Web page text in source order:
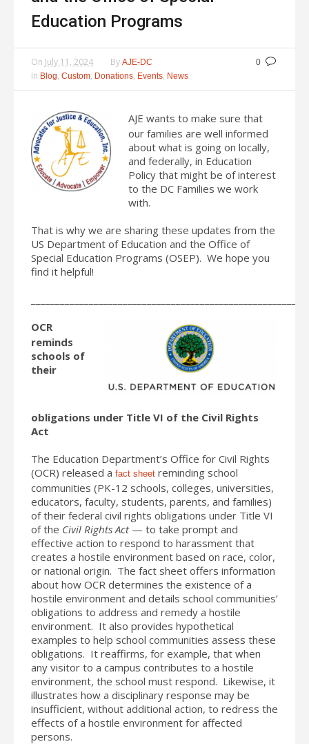
Education Programs
0
On July 11, 2024 By AJE-DC
In Blog, Custom, Donations, Events, News
AJE wants to make sure that
our families are well informed
about what is going on locally,
and federally, in Education
Policy that might be of interest
to the DC Families we work
with.
That is why we are sharing these updates from the
US Department of Education and the Office of
Special Education Programs (OSEP). We hope you
find it helpful!
OCR
reminds
schools of
their
obligations under Title VI of the Civil Rights
Act
The Education Department’s Office for Civil Rights
(OCR) released a fact sheet reminding school
communities (PK-12 schools, colleges, universities,
educators, faculty, students, parents, and families)
of their federal civil rights obligations under Title VI
of the Civil Rights Act— to take prompt and
effective action to respond to harassment that
creates a hostile environment based on race, color,
or national origin. The fact sheet offers information
about how OCR determines the existence of a
hostile environment and details school communities’
obligations to address and remedy a hostile
environment. It also provides hypothetical
examples to help school communities assess these
obligations. It reaffirms, for example, that when
any visitor to a campus contributes to a hostile
environment, the school must respond. Likewise, it
illustrates how a disciplinary response may be
insufficient, without additional action, to redress the
effects of a hostile environment for affected
persons.